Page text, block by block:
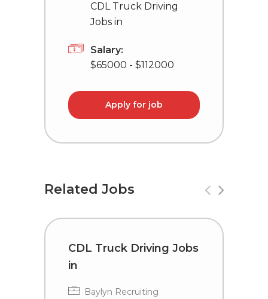
CDL Truck Driving
Jobs in
Salary:
$65000 - $112000
Apply for job
Related Jobs
CDL Truck Driving Jobs
in
Baylyn Recruiting